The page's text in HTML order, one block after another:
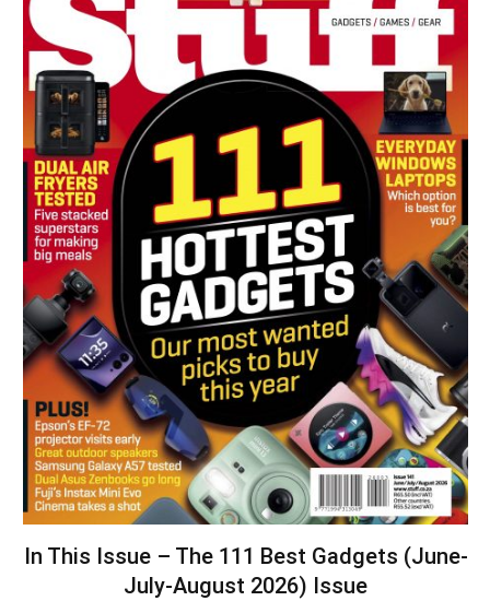
In This Issue – The 111 Best Gadgets (June-
July-August 2026) Issue